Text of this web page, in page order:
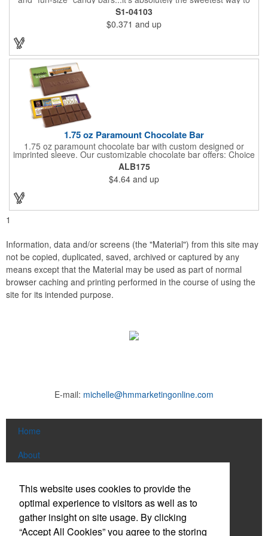
get your marketing message across. Wrapped from end to end
with bills of different denominations, clients have used these
boxes for sales visits, golf outings, fund raisers, tradeshows and
more instead of pens, mugs and hats. They'll remember your
company every time they reach into the box for more candy.
S1-04103
$0.371 and up
1.75 oz Paramount Chocolate Bar
1.75 oz paramount chocolate bar with custom designed or
imprinted sleeve. Our customizable chocolate bar offers: Choice
of milk chocolate or dark chocolate bar; custom design of choice
with a gold or silver foil wrapping printed with CMYK. Custom
mold, setup charge applies. Dimensions: 5.7" x 1.5" x 0.4".
ALB175
$4.64 and up
1
Information, data and/or screens (the "Material") from this site may
not be copied, duplicated, saved, archived or captured by any
means except that the Material may be used as part of normal
browser caching and printing performed in the course of using the
site for its intended purpose.
E-mail: michelle@hmmarketingonline.com
Home
About
News & Videos
Contact
This website uses cookies to provide the
optimal experience to visitors as well as to
gather insight on site usage. By clicking
“Accept All Cookies” you agree to the storing